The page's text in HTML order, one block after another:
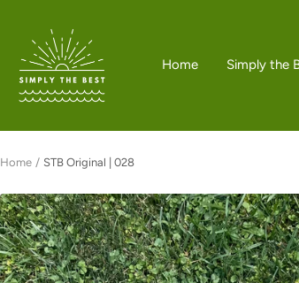
content
Home Simply the
Best
Boutique
Home STB Original | 028